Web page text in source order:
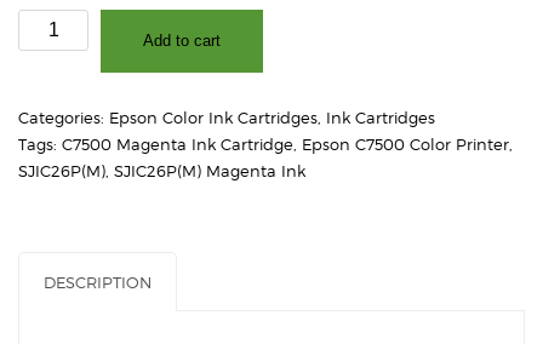
Epson
SJIC26P(M)
Magenta
Ink
Cartridge
Add to cart
Categories: Epson Color Ink Cartridges Ink Cartridges
Tags: C7500 Magenta Ink Cartridge Epson C7500 Color Printer
SJIC26P(M) SJIC26P(M) Magenta Ink
DESCRIPTION